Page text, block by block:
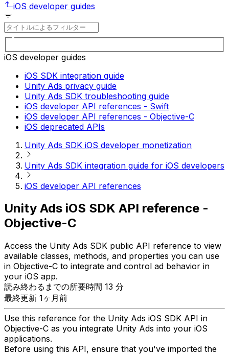
iOS developer guides
iOS developer guides
iOS SDK integration guide
Unity Ads privacy guide
Unity Ads SDK troubleshooting guide
iOS developer API references - Swift
iOS developer API references - Objective-C
iOS deprecated APIs
Unity Ads SDK iOS developer monetization
Unity Ads SDK integration guide for iOS developers
iOS developer API references
Unity Ads iOS SDK API reference -
Objective-C
Access the Unity Ads SDK public API reference to view
available classes, methods, and properties you can use
in Objective-C to integrate and control ad behavior in
your iOS app.
読み終わるまでの所要時間 13 分
最終更新 1ヶ月前
Use this reference for the Unity Ads iOS SDK API in
Objective-C as you integrate Unity Ads into your iOS
applications.
Before using this API, ensure that you've imported the